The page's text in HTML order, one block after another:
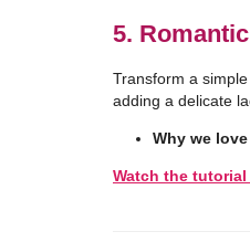
5.
Transform a
adding a delicate
Why we
Watch the